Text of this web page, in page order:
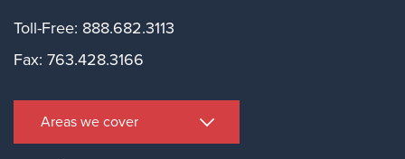
Toll-Free: 888.682.3113
Fax: 763.428.3166
Areas we cover